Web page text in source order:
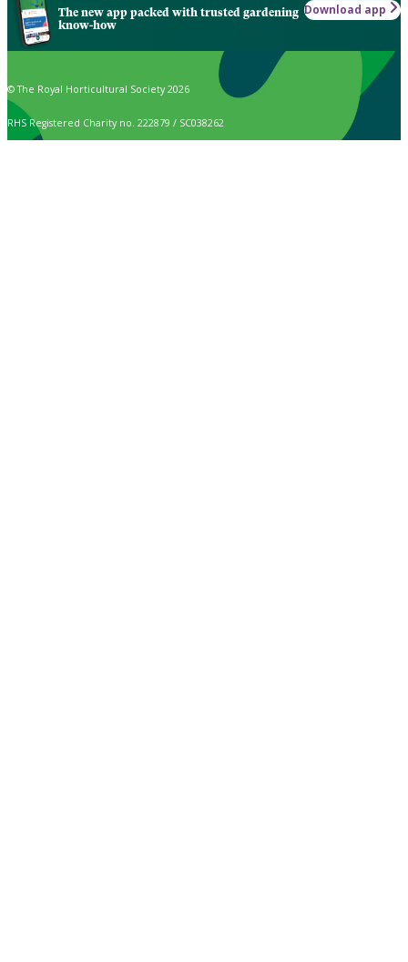
The new app packed with trusted gardening
know-how
Download app
© The Royal Horticultural Society 2026
RHS Registered Charity no. 222879 / SC038262